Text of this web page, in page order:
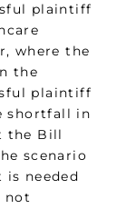
plaintiff
where the
the
plaintiff
shortfall in
the Bill
scenario
needed
not